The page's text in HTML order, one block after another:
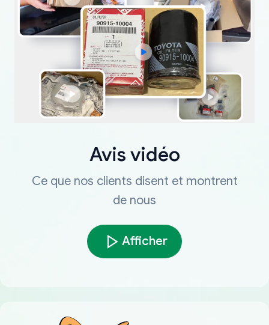
Avis vidéo
Ce que nos clients disent et montrent
de nous
Afficher